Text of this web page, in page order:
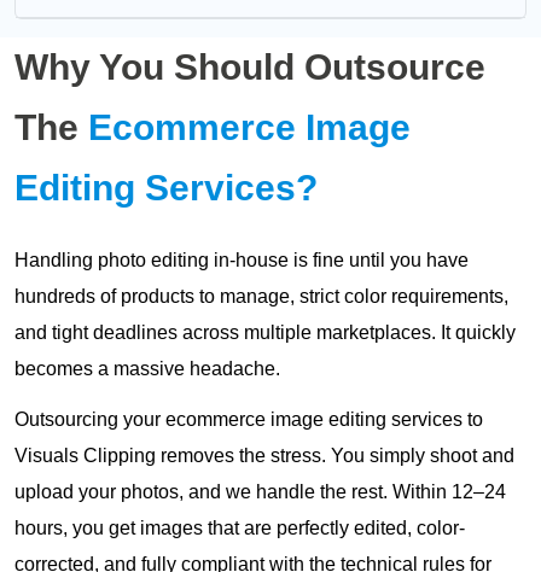
Why You Should Outsource
The Ecommerce Image
Editing Services?
Handling photo editing in-house is fine until you have
hundreds of products to manage, strict color requirements,
and tight deadlines across multiple marketplaces. It quickly
becomes a massive headache.
Outsourcing your ecommerce image editing services to
Visuals Clipping removes the stress. You simply shoot and
upload your photos, and we handle the rest. Within 12–24
hours, you get images that are perfectly edited, color-
corrected, and fully compliant with the technical rules for